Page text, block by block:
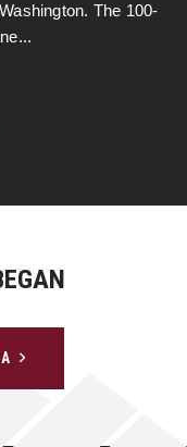
The 100-